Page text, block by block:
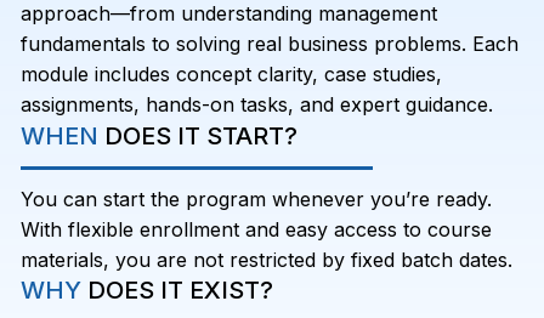
approach—from understanding management
fundamentals to solving real business problems. Each
module includes concept clarity, case studies,
assignments, hands-on tasks, and expert guidance.
WHEN DOES IT START?
You can start the program whenever you’re ready.
With flexible enrollment and easy access to course
materials, you are not restricted by fixed batch dates.
WHY DOES IT EXIST?